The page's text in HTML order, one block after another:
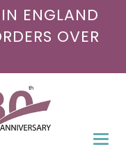
ENGLAND
OVER